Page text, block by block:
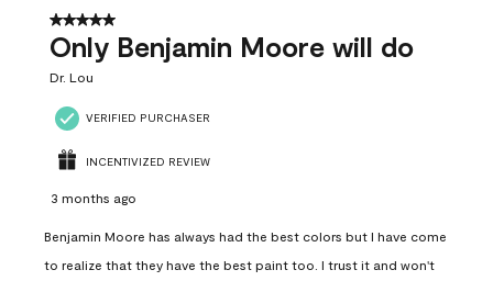
5 out of 5 stars.
Only Benjamin Moore will do
Dr. Lou
VERIFIED PURCHASER
INCENTIVIZED REVIEW
3 months ago
Benjamin Moore has always had the best colors but I have come
to realize that they have the best paint too. I trust it and won't